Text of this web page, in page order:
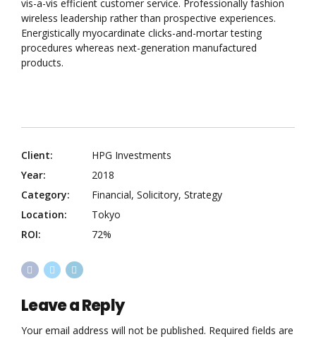
vis-a-vis efficient customer service. Professionally fashion
wireless leadership rather than prospective experiences.
Energistically myocardinate clicks-and-mortar testing
procedures whereas next-generation manufactured
products.
Client:
HPG Investments
Year:
2018
Category:
Financial, Solicitory, Strategy
Location:
Tokyo
ROI:
72%
Leave a Reply
Your email address will not be published. Required fields are